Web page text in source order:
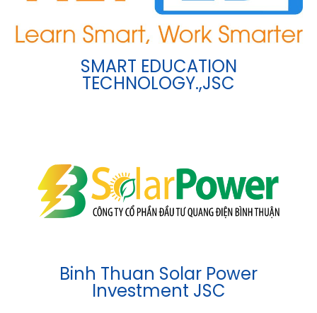
SMART EDUCATION
TECHNOLOGY.,JSC
Binh Thuan Solar Power
Investment JSC